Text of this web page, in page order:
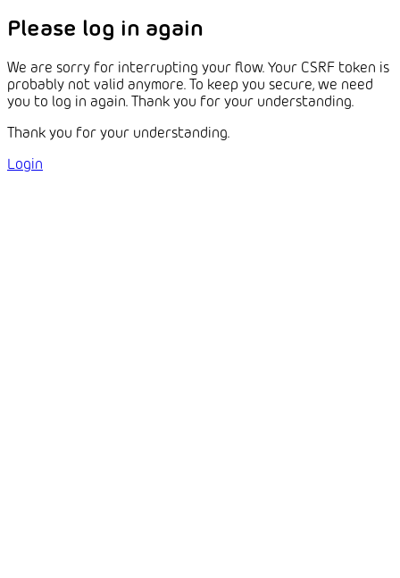
Please log in again
We are sorry for interrupting your flow. Your CSRF token is
probably not valid anymore. To keep you secure, we need
you to log in again. Thank you for your understanding.
Thank you for your understanding.
Login